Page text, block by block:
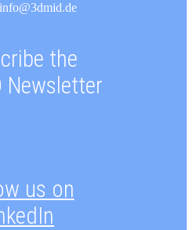
the
Newsletter
us on